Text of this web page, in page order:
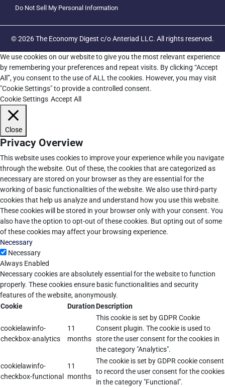
Do Not Sell My Personal Information
© 2026 The Economy Digest c/o Anteriad LLC. All rights reserved.
We use cookies on our website to give you the most relevant experience
by remembering your preferences and repeat visits. By clicking “Accept
All”, you consent to the use of ALL the cookies. However, you may visit
"Cookie Settings" to provide a controlled consent.
Cookie Settings Accept All
Close
Privacy Overview
This website uses cookies to improve your experience while you navigate
through the website. Out of these, the cookies that are categorized as
necessary are stored on your browser as they are essential for the
working of basic functionalities of the website. We also use third-party
cookies that help us analyze and understand how you use this website.
These cookies will be stored in your browser only with your consent. You
also have the option to opt-out of these cookies. But opting out of some
of these cookies may affect your browsing experience.
Necessary
Necessary
Always Enabled
Necessary cookies are absolutely essential for the website to function
properly. These cookies ensure basic functionalities and security
features of the website, anonymously.
Cookie
DurationDescription
cookielawinfo-
checkbox-analytics
11
months
This cookie is set by GDPR Cookie
Consent plugin. The cookie is used to
store the user consent for the cookies in
the category "Analytics".
cookielawinfo-
checkbox-functional
11
months
The cookie is set by GDPR cookie consent
to record the user consent for the cookies
in the category "Functional".